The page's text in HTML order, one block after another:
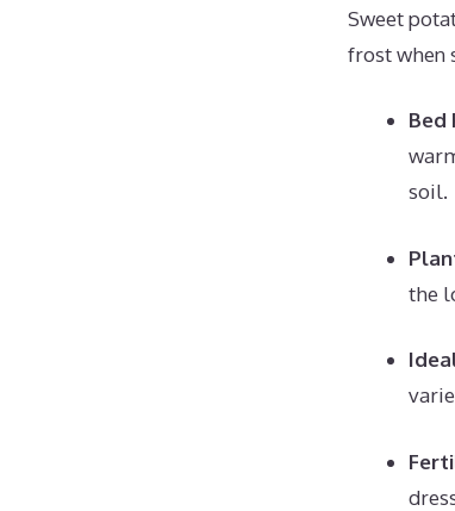
Sweet
frost when
Bed
soil.
the